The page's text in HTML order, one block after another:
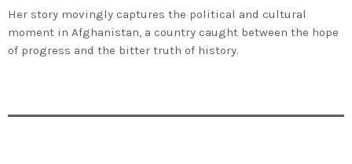
Her story movingly captures the political and cultural
moment in Afghanistan, a country caught between the hope
of progress and the bitter truth of history.